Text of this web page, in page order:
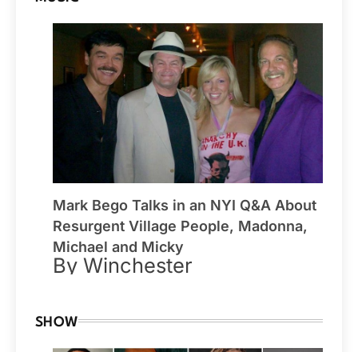
Mark Bego Talks in an NYI Q&A About
Resurgent Village People, Madonna,
Michael and Micky
By Winchester
SHOW